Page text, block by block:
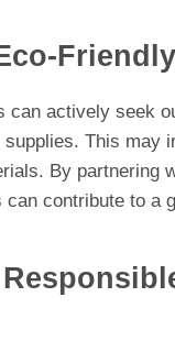
can actively seek
This may
By partnering
contribute to a